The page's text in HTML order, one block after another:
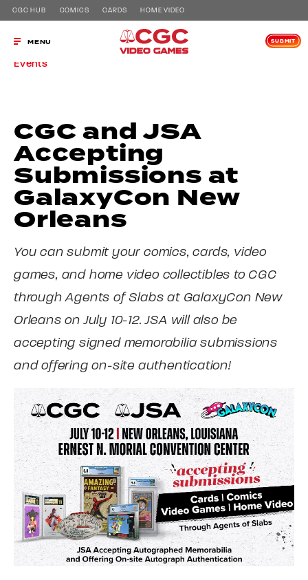
CGC HUB COMICS CARDS HOME VIDEO
MENU SUBMIT
Events
CGC and JSA
Accepting
Submissions at
GalaxyCon New
Orleans
You can submit your comics, cards, video
games, and home video collectibles to CGC
through Agents of Slabs at GalaxyCon New
Orleans on July 10-12. JSA will also be
accepting signed memorabilia submissions
and offering on-site authentication!